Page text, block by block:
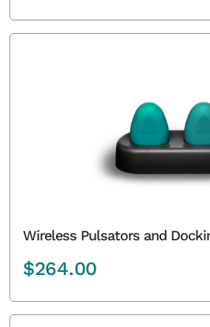
Wireless Pulsators and
$264.00